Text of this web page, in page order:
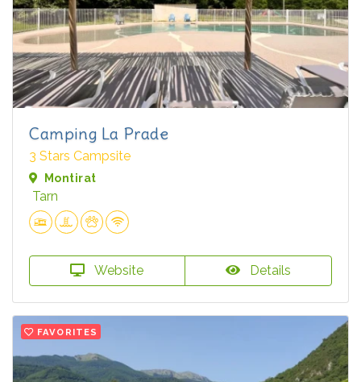
Camping La Prade
3 Stars Campsite
Montirat
Tarn
Website Details
FAVORITES